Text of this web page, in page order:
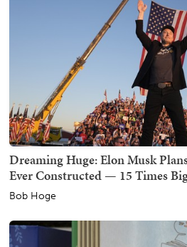
Dreaming Huge: Elon Musk
Ever Constructed — 15 Times
Bob Hoge